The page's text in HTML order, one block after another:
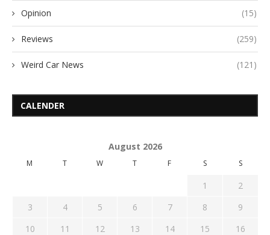
Opinion (15)
Reviews (259)
Weird Car News (121)
CALENDER
August 2026
M T W T F S S
1
2
3
4 5 6 7 8
9
10
11 12 13 14 15
16